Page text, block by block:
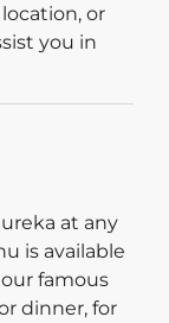
or
you in
at any
is available
our famous
dinner, for